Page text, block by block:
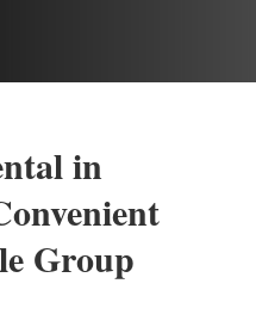
in
Group